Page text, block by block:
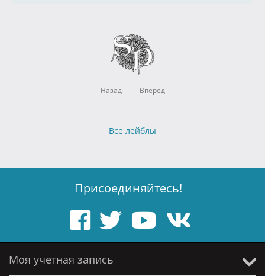
Назад Вперед
Все лейблы
Присоединяйтесь!
Моя учетная запись